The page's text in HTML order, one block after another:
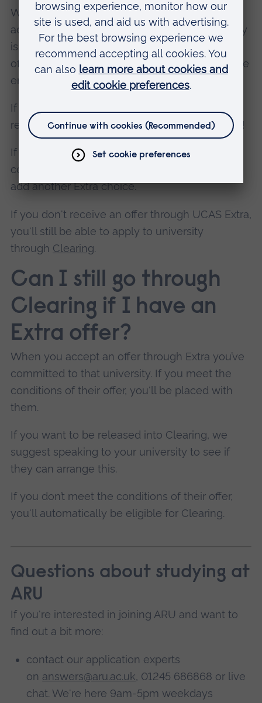
When you receive an offer, you can firmly
accept or decline it. The date you must reply by
is shown in your application. After this date, all
offers are automatically withdrawn and you'll be
entered into Clearing.
If you accept your place and meet the entry
requirements: congratulations, you're off to uni!
If you’re not offered a place at first, you can
continue searching for a suitable course and
add another Extra choice.
If you don't receive an offer through UCAS Extra,
you'll still be able to apply to university
through Clearing.
Can I still go through
Clearing if I have an
Extra offer?
When you accept an offer through Extra you’ve
committed to that university. If you meet the
conditions of their offer, you'll be placed with
them.
If you want to be released into Clearing, we
suggest speaking to your university to see if
they can arrange this.
If you don’t meet the conditions of their offer,
you'll automatically be eligible for Clearing.
Questions about studying at
ARU
If you're interested in joining ARU and want to
find out a bit more:
contact our application experts
on answers@aru.ac.uk, 01245 686868 or live
chat. We're here 9am-5pm weekdays